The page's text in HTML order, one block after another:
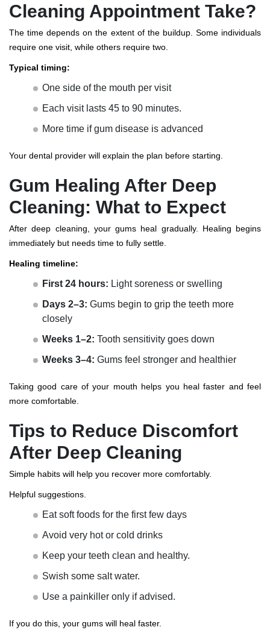
Cleaning Appointment Take?
The time depends on the extent of the buildup. Some individuals
require one visit, while others require two.
Typical timing:
One side of the mouth per visit
Each visit lasts 45 to 90 minutes.
More time if gum disease is advanced
Your dental provider will explain the plan before starting.
Gum Healing After Deep
Cleaning: What to Expect
After deep cleaning, your gums heal gradually. Healing begins
immediately but needs time to fully settle.
Healing timeline:
First 24 hours: Light soreness or swelling
Days 2–3: Gums begin to grip the teeth more
closely
Weeks 1–2: Tooth sensitivity goes down
Weeks 3–4: Gums feel stronger and healthier
Taking good care of your mouth helps you heal faster and feel
more comfortable.
Tips to Reduce Discomfort
After Deep Cleaning
Simple habits will help you recover more comfortably.
Helpful suggestions.
Eat soft foods for the first few days
Avoid very hot or cold drinks
Keep your teeth clean and healthy.
Swish some salt water.
Use a painkiller only if advised.
If you do this, your gums will heal faster.